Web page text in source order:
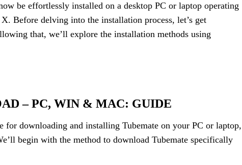
be effortlessly installed on a desktop PC or laptop operating
Before delving into the installation process, let’s get
that, we’ll explore the installation methods using
– PC, WIN & MAC: GUIDE
for downloading and installing Tubemate on your PC or laptop,
begin with the method to download Tubemate specifically